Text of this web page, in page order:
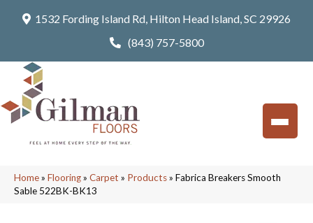
1532 Fording Island Rd, Hilton Head Island, SC 29926
(843) 757-5800
Home» Flooring» Carpet » Products» Fabrica Breakers Smooth
Sable 522BK-BK13